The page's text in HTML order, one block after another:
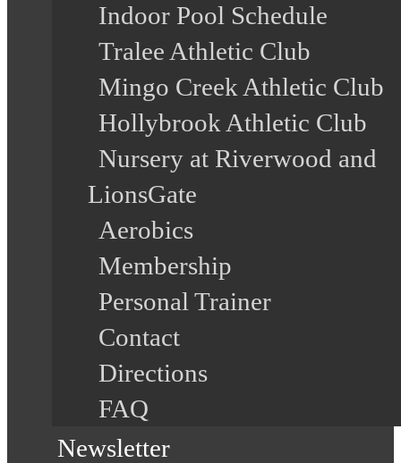
Indoor Pool Schedule
Tralee Athletic Club
Mingo Creek Athletic Club
Hollybrook Athletic Club
Nursery at Riverwood and
LionsGate
Aerobics
Membership
Personal Trainer
Contact
Directions
FAQ
Newsletter